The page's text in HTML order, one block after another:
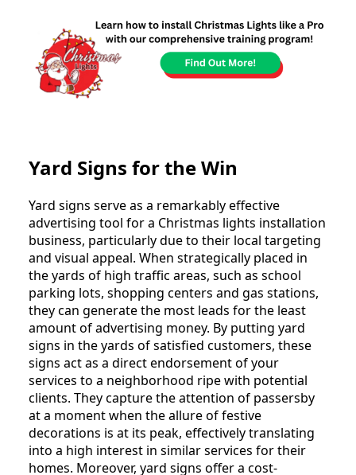
Yard Signs for the Win
Yard signs serve as a remarkably effective
advertising tool for a Christmas lights installation
business, particularly due to their local targeting
and visual appeal. When strategically placed in
the yards of high traffic areas, such as school
parking lots, shopping centers and gas stations,
they can generate the most leads for the least
amount of advertising money. By putting yard
signs in the yards of satisfied customers, these
signs act as a direct endorsement of your
services to a neighborhood ripe with potential
clients. They capture the attention of passersby
at a moment when the allure of festive
decorations is at its peak, effectively translating
into a high interest in similar services for their
homes. Moreover, yard signs offer a cost-